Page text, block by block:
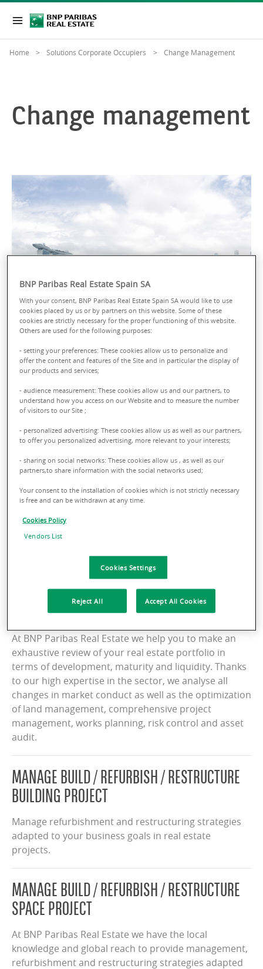
Home Solutions Corporate Occupiers Change Management
Change management
CHANGE MANAGEMENT
Comprehensive review of real estate
portfolios in terms of development, maturity
and liquidity. Optimization of land management,
comprehensive project management, works
planning, risk control and asset audit.
Services
CONDUCT CHANGE MANAGEMENT
At BNP Paribas Real Estate we help you to make an
exhaustive review of your real estate portfolio in
terms of development, maturity and liquidity. Thanks
to our high expertise in the sector, we analyse all
changes in market conduct as well as the optimization
of land management, comprehensive project
management, works planning, risk control and asset
audit.
MANAGE BUILD / REFURBISH / RESTRUCTURE
BUILDING PROJECT
Manage refurbishment and restructuring strategies
adapted to your business goals in real estate
projects.
MANAGE BUILD / REFURBISH / RESTRUCTURE
SPACE PROJECT
At BNP Paribas Real Estate we have the local
knowledge and global reach to provide management,
refurbishment and restructuring strategies adapted
BNP Paribas Real Estate Spain SA
With your consent, BNP Paribas Real Estate Spain SA would like to use
cookies placed by us or by partners on this website. Some of these
cookies are strictly necessary for the proper functioning of this website.
Others are used for the following purposes:
- setting your preferences: These cookies allow us to personalize and
offer the content and features of the Site and in particular the display of
our products and services;
- audience measurement: These cookies allow us and our partners, to
understand how you access on our Website and to measure the number
of visitors to our Site ;
- personalized advertising: These cookies allow us as well as our partners,
to offer you personalized advertising, more relevant to your interests;
- sharing on social networks: These cookies allow us , as well as our
partners,to share information with the social networks used;
Your consent to the installation of cookies which is not strictly necessary
is free and can be withdrawn at any time.
Cookies Policy
Vendors List
Cookies Settings
Reject All Accept All Cookies